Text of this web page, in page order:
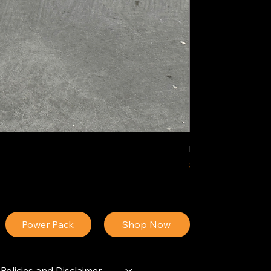
IDEAL POLY
Price
$34.13
Shop Now
Power Pack